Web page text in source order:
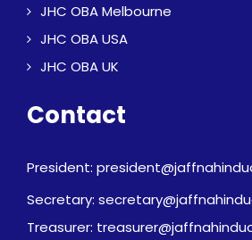
JHC OBA Melbourne
JHC OBA USA
JHC OBA UK
Contact
President:
Secretary:
Treasurer: